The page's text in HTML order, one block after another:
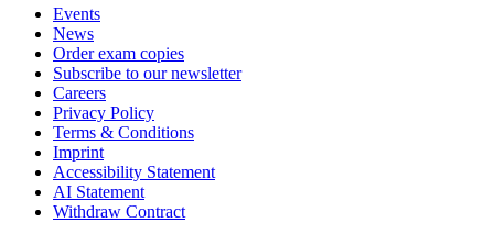
Events
News
Order exam copies
Subscribe to our newsletter
Careers
Privacy Policy
Terms & Conditions
Imprint
Accessibility Statement
AI Statement
Withdraw Contract